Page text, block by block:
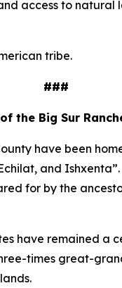
access to
tribe.
###
the Big Sur
have been
and
for by the
have remained a
times great-